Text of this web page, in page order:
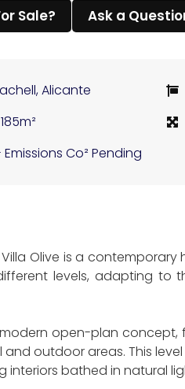
Sale? Ask a
Alicante
Emissions Co² Pending
Villa Olive is a
levels, adapting
open-plan
outdoor areas. This
interiors bathed in natural